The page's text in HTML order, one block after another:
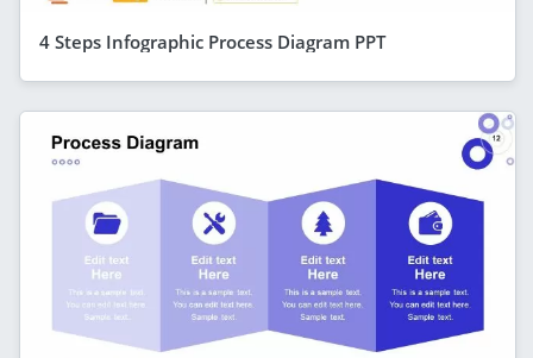
4 Steps Infographic Process Diagram PPT